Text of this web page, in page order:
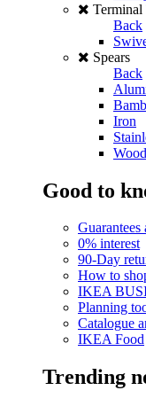
Terminal
Back
Spears
Back
Iron
Wood
Good to
Guarantees
0% interest
90-Day
How to
IKEA
Planning
Catalogue
IKEA Food
Trending